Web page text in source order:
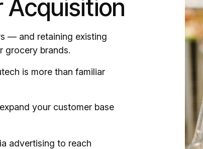
Acquisition
— and retaining existing
grocery brands.
is more than familiar
your customer base
advertising to reach